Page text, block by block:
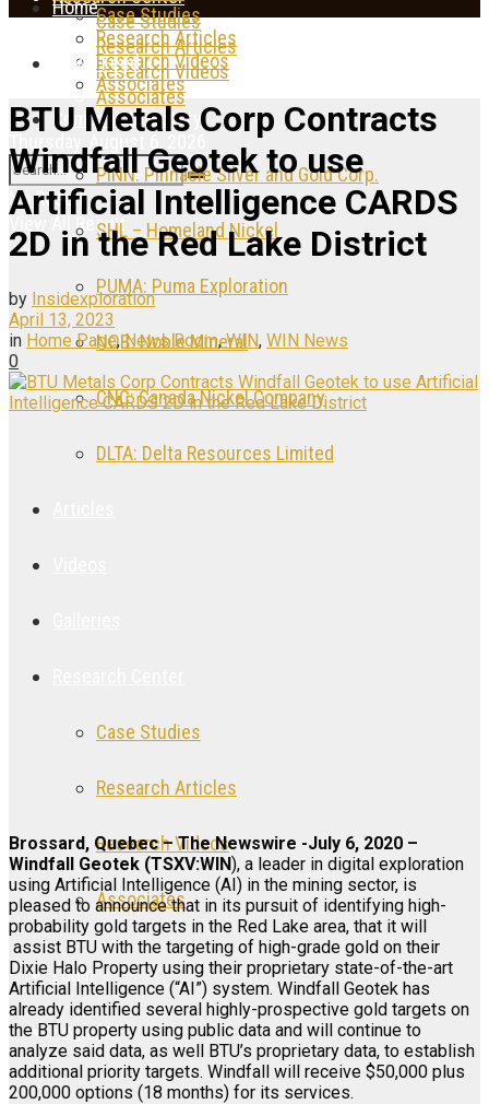
Case Studies
Research Articles
Research Videos
Associates
Thursday, August 6, 2026
No Result
View All Result
Case Studies
Research Articles
Research Videos
Associates
Home
News Feed
Company Directory
PINN: Pinnacle Silver and Gold Corp.
SHL – Homeland Nickel
PUMA: Puma Exploration
NOB: Noble Mineral
CNC: Canada Nickel Company
DLTA: Delta Resources Limited
Case Studies
Research Articles
Research Videos
Associates
Login
Register
BTU Metals Corp Contracts
Windfall Geotek to use
Artificial Intelligence CARDS
2D in the Red Lake District
by Insidexploration
April 13, 2023
in Home Page,News Room,WIN, WIN News
0
Brossard, Quebec – The Newswire -July 6, 2020 –
Windfall Geotek (TSXV:WIN), a leader in digital exploration
using Artificial Intelligence (AI) in the mining sector, is
pleased to announce that in its pursuit of identifying high-
probability gold targets in the Red Lake area, that it will
assist BTU with the targeting of high-grade gold on their
Dixie Halo Property using their proprietary state-of-the-art
Artificial Intelligence (“AI”) system. Windfall Geotek has
already identified several highly-prospective gold targets on
the BTU property using public data and will continue to
analyze said data, as well BTU’s proprietary data, to establish
additional priority targets. Windfall will receive $50,000 plus
200,000 options (18 months) for its services.